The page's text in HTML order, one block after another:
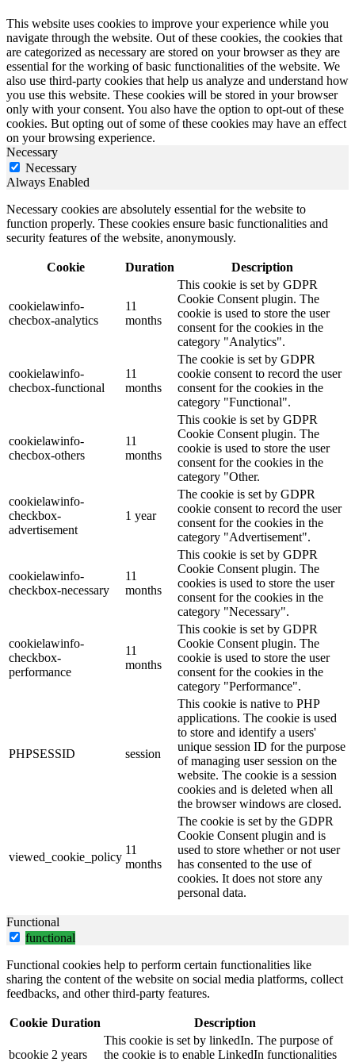
This website uses cookies to improve your experience while you
navigate through the website. Out of these cookies, the cookies that
are categorized as necessary are stored on your browser as they are
essential for the working of basic functionalities of the website. We
also use third-party cookies that help us analyze and understand how
you use this website. These cookies will be stored in your browser
only with your consent. You also have the option to opt-out of these
cookies. But opting out of some of these cookies may have an effect
on your browsing experience.
Necessary
Necessary
Always Enabled
Necessary cookies are absolutely essential for the website to
function properly. These cookies ensure basic functionalities and
security features of the website, anonymously.
Cookie Duration Description
cookielawinfo-
checbox-analytics
11
months
This cookie is set by GDPR
Cookie Consent plugin. The
cookie is used to store the user
consent for the cookies in the
category "Analytics".
cookielawinfo-
checbox-functional
11
months
The cookie is set by GDPR
cookie consent to record the user
consent for the cookies in the
category "Functional".
cookielawinfo-
checbox-others
11
months
This cookie is set by GDPR
Cookie Consent plugin. The
cookie is used to store the user
consent for the cookies in the
category "Other.
cookielawinfo-
checkbox-
advertisement
1 year
The cookie is set by GDPR
cookie consent to record the user
consent for the cookies in the
category "Advertisement".
cookielawinfo-
checkbox-necessary
11
months
This cookie is set by GDPR
Cookie Consent plugin. The
cookies is used to store the user
consent for the cookies in the
category "Necessary".
cookielawinfo-
checkbox-
performance
11
months
This cookie is set by GDPR
Cookie Consent plugin. The
cookie is used to store the user
consent for the cookies in the
category "Performance".
PHPSESSID session
This cookie is native to PHP
applications. The cookie is used
to store and identify a users'
unique session ID for the purpose
of managing user session on the
website. The cookie is a session
cookies and is deleted when all
the browser windows are closed.
viewed_cookie_policy
11
months
The cookie is set by the GDPR
Cookie Consent plugin and is
used to store whether or not user
has consented to the use of
cookies. It does not store any
personal data.
Functional
functional
Functional cookies help to perform certain functionalities like
sharing the content of the website on social media platforms, collect
feedbacks, and other third-party features.
Cookie Duration Description
bcookie 2 years
This cookie is set by linkedIn. The purpose of
the cookie is to enable LinkedIn functionalities